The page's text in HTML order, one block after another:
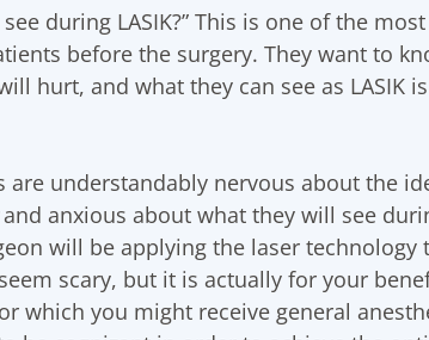
during LASIK?” This is one of the
before the surgery. They want to
hurt, and what they can see as LASIK
are understandably nervous about the
and anxious about what they will see
will be applying the laser technology
scary, but it is actually for your
which you might receive general